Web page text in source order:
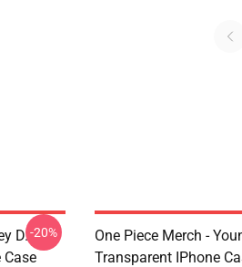
D.-20%
One Piece Merch -
Transparent IPhone